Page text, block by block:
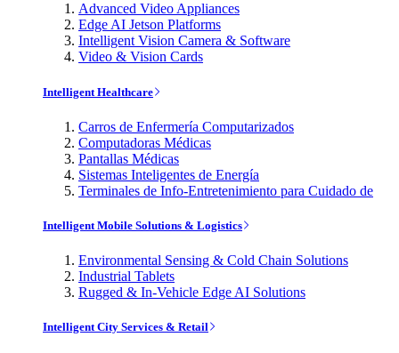
Advanced Video Appliances
Edge AI Jetson Platforms
Intelligent Vision Camera & Software
Video & Vision Cards
Intelligent Healthcare
Carros de Enfermería Computarizados
Computadoras Médicas
Pantallas Médicas
Sistemas Inteligentes de Energía
Terminales de Info-Entretenimiento para Cuidado de
Intelligent Mobile Solutions & Logistics
Environmental Sensing & Cold Chain Solutions
Industrial Tablets
Rugged & In-Vehicle Edge AI Solutions
Intelligent City Services & Retail